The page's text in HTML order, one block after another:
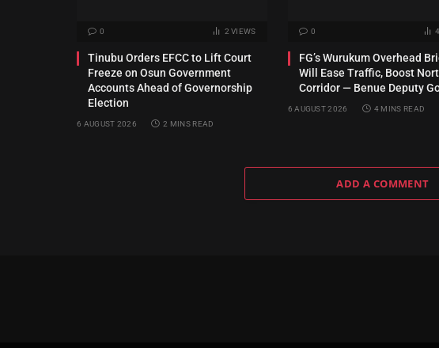
0 2VIEWS
Tinubu Orders EFCC to Lift Court
Freeze on Osun Government
Accounts Ahead of Governorship
Election
6 AUGUST 2026 2 MINS READ
0 4
FG’s Wurukum Overhead
Will Ease Traffic, Boost
Corridor — Benue Deputy
6 AUGUST 2026 4 MINS READ
ADD A COMMENT